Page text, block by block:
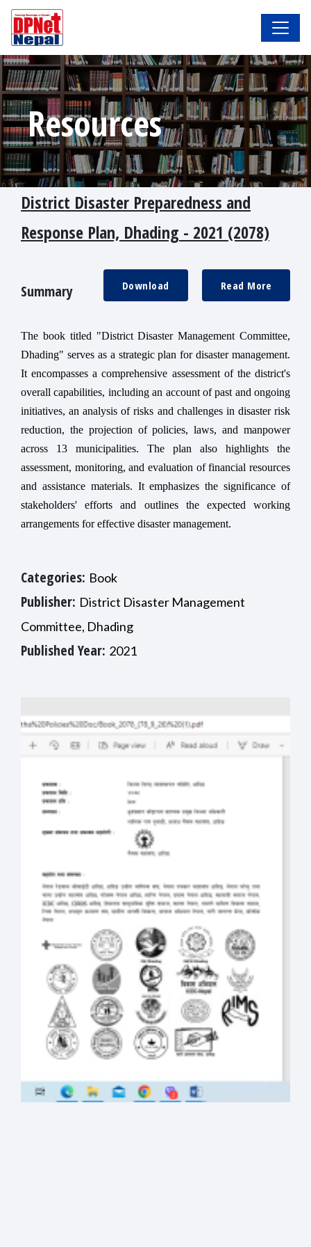
Resources
District Disaster Preparedness and
Response Plan, Dhading - 2021 (2078)
Summary Read More
Download
The book titled "District Disaster Management Committee,
Dhading" serves as a strategic plan for disaster management.
It encompasses a comprehensive assessment of the district's
overall capabilities, including an account of past and ongoing
initiatives, an analysis of risks and challenges in disaster risk
reduction, the projection of policies, laws, and manpower
across 13 municipalities. The plan also highlights the
assessment, monitoring, and evaluation of financial resources
and assistance materials. It emphasizes the significance of
stakeholders' efforts and outlines the expected working
arrangements for effective disaster management.
Categories: Book
Publisher: District Disaster Management
Committee, Dhading
Published Year: 2021